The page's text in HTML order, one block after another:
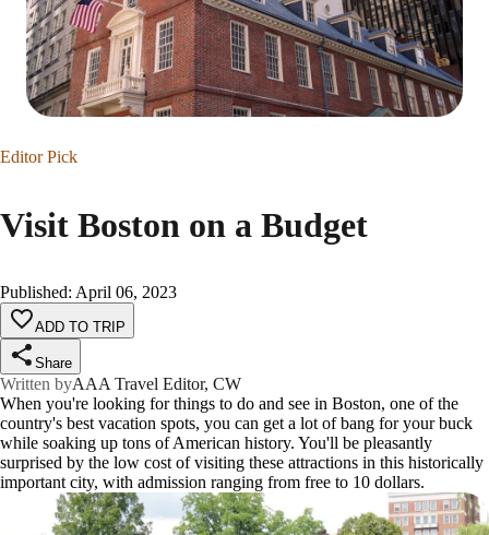
Editor Pick
Visit Boston on a Budget
Published: April 06, 2023
ADD TO TRIP
Share
Written byAAA Travel Editor, CW
When you're looking for things to do and see in Boston, one of the
country's best vacation spots, you can get a lot of bang for your buck
while soaking up tons of American history. You'll be pleasantly
surprised by the low cost of visiting these attractions in this historically
important city, with admission ranging from free to 10 dollars.